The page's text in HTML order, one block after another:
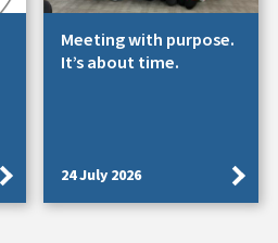
Meeting with purpose.
It’s about time.
24 July 2026